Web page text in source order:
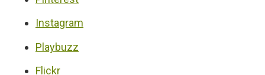
Instagram
Playbuzz
Flickr